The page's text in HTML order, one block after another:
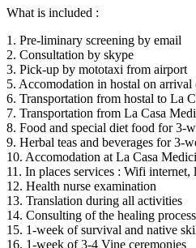
What is included :
1. Pre-liminary screening by email
2. Consultation by skype
3. Pick-up by mototaxi from airport
5. Accomodation in hostal on
6. Transportation from hostal to La
7. Transportation from La Casa
8. Food and special diet food for 3-
9. Herbal teas and beverages for 3-
10. Accomodation at La Casa
11. In places services : Wifi
12. Health nurse examination
13. Translation during all activities
14. Consulting of the healing
15. 1-week of survival and native
16. 1-week of 3-4 Vine ceremonies